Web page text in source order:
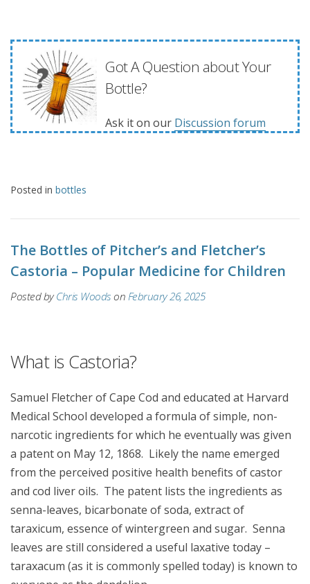
Got A Question about Your
Bottle?
Ask it on our Discussion forum
Posted in bottles
The Bottles of Pitcher’s and Fletcher’s
Castoria – Popular Medicine for Children
Posted byChris WoodsonFebruary 26, 2025
What is Castoria?
Samuel Fletcher of Cape Cod and educated at Harvard
Medical School developed a formula of simple, non-
narcotic ingredients for which he eventually was given
a patent on May 12, 1868. Likely the name emerged
from the perceived positive health benefits of castor
and cod liver oils. The patent lists the ingredients as
senna-leaves, bicarbonate of soda, extract of
taraxicum, essence of wintergreen and sugar. Senna
leaves are still considered a useful laxative today –
taraxacum (as it is commonly spelled today) is known to